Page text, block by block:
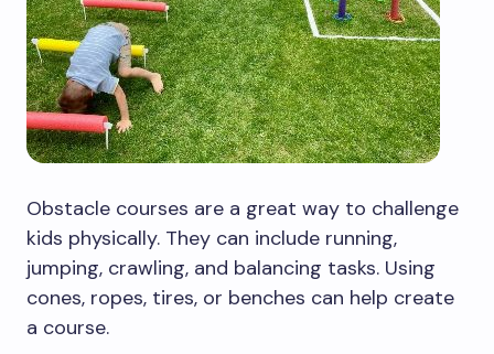
Obstacle courses are a great way to challenge
kids physically. They can include running,
jumping, crawling, and balancing tasks. Using
cones, ropes, tires, or benches can help create
a course.